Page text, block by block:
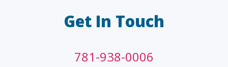
Get In Touch
781-938-0006